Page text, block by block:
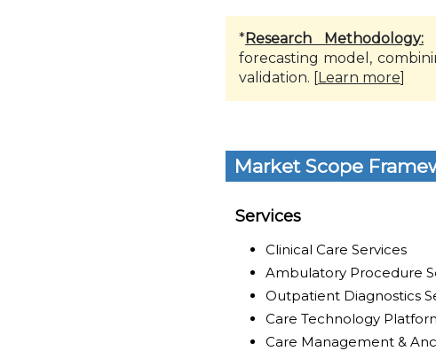
*Research Methodology:
forecasting model,
validation. [
Learn more
Market Scope
Services
Clinical Care Services
Ambulatory Procedure
Outpatient Diagnostics
Care Technology
Care Management &